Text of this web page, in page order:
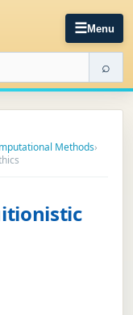
☰Menu
⌕
Methods›